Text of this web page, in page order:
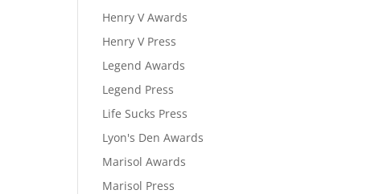
Henry V Awards
Henry V Press
Legend Awards
Legend Press
Life Sucks Press
Lyon's Den Awards
Marisol Awards
Marisol Press